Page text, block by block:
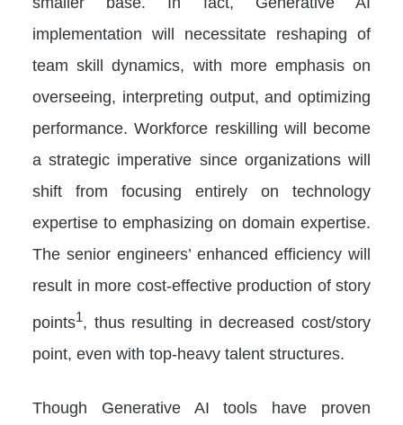
implementation will necessitate reshaping of
team skill dynamics, with more emphasis on
overseeing, interpreting output, and optimizing
performance. Workforce reskilling will become
a strategic imperative since organizations will
shift from focusing entirely on technology
expertise to emphasizing on domain expertise.
The senior engineers’ enhanced efficiency will
result in more cost-effective production of story
points1, thus resulting in decreased cost/story
point, even with top-heavy talent structures.
Though Generative AI tools have proven